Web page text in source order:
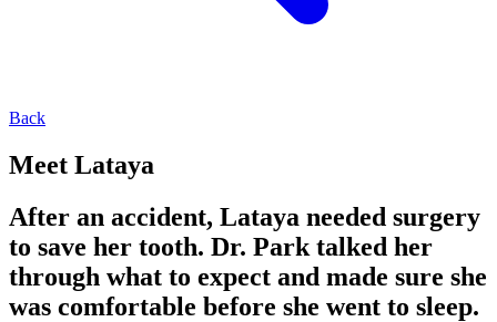
Back
Meet Lataya
After an accident, Lataya needed surgery
to save her tooth. Dr. Park talked her
through what to expect and made sure she
was comfortable before she went to sleep.